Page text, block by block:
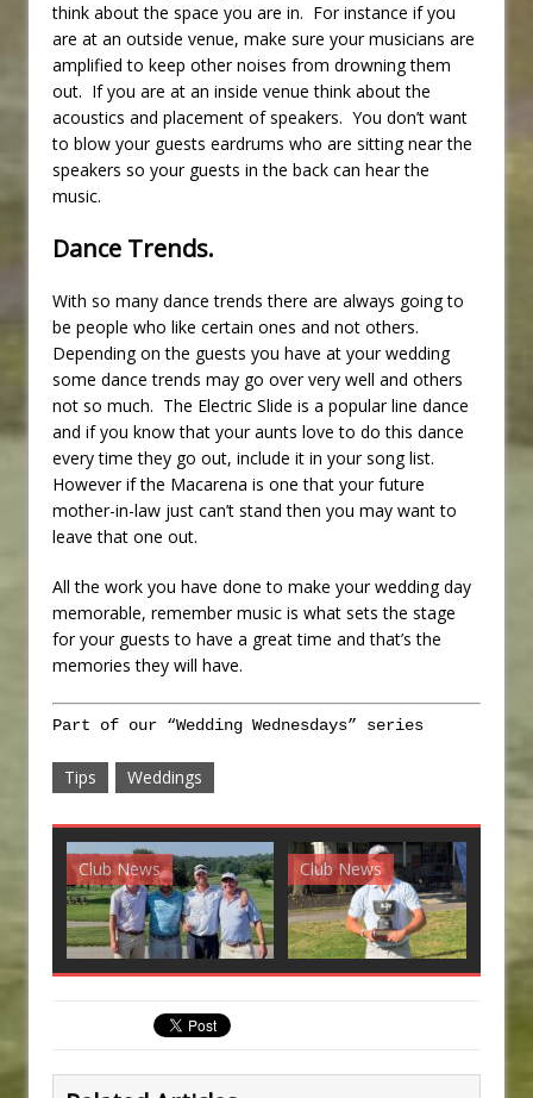
think about the space you are in. For instance if you
are at an outside venue, make sure your musicians are
amplified to keep other noises from drowning them
out. If you are at an inside venue think about the
acoustics and placement of speakers. You don’t want
to blow your guests eardrums who are sitting near the
speakers so your guests in the back can hear the
music.
Dance Trends.
With so many dance trends there are always going to
be people who like certain ones and not others.
Depending on the guests you have at your wedding
some dance trends may go over very well and others
not so much. The Electric Slide is a popular line dance
and if you know that your aunts love to do this dance
every time they go out, include it in your song list.
However if the Macarena is one that your future
mother-in-law just can’t stand then you may want to
leave that one out.
All the work you have done to make your wedding day
memorable, remember music is what sets the stage
for your guests to have a great time and that’s the
memories they will have.
Part of our “Wedding Wednesdays” series
Tips Weddings
Club News Club News